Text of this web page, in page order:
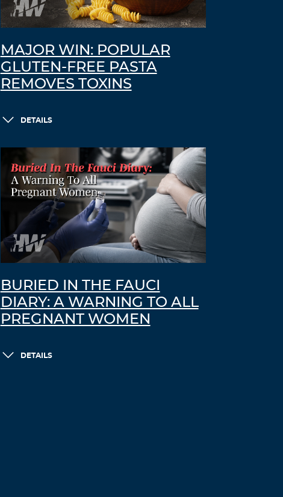
MAJOR WIN: POPULAR
GLUTEN-FREE PASTA
REMOVES TOXINS
DETAILS
BURIED IN THE FAUCI
DIARY: A WARNING TO ALL
PREGNANT WOMEN
DETAILS